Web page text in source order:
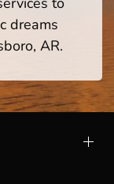
dreams
AR.